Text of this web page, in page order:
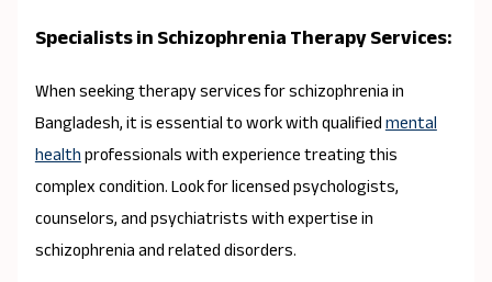
Specialists in Schizophrenia Therapy Services:
When seeking therapy services for schizophrenia in
Bangladesh, it is essential to work with qualifiedmental
healthprofessionals with experience treating this
complex condition. Look for licensed psychologists,
counselors, and psychiatrists with expertise in
schizophrenia and related disorders.